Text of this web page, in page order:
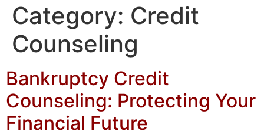
Category: Credit
Counseling
Bankruptcy Credit
Counseling: Protecting Your
Financial Future